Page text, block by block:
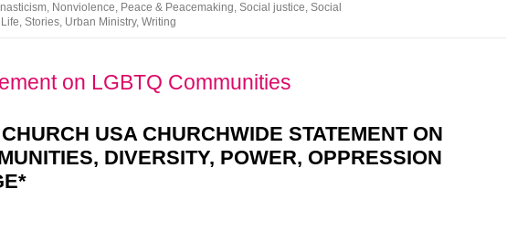
, Nonviolence, Peace & Peacemaking, Social justice, Social
, Stories, Urban Ministry, Writing
on LGBTQ Communities
USA CHURCHWIDE STATEMENT ON
DIVERSITY, POWER, OPPRESSION